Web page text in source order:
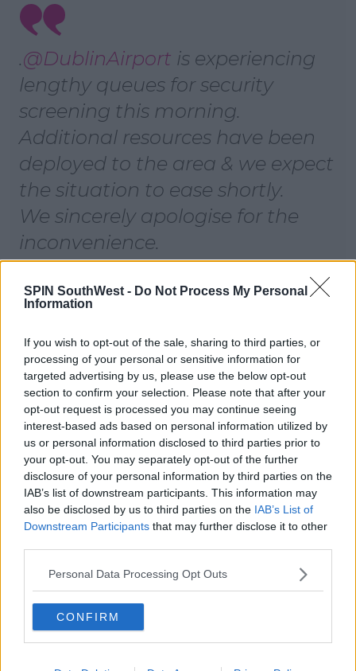
SPIN SouthWest - Do Not Process My Personal
Information
If you wish to opt-out of the sale, sharing to third parties, or
processing of your personal or sensitive information for
targeted advertising by us, please use the below opt-out
section to confirm your selection. Please note that after your
opt-out request is processed you may continue seeing
interest-based ads based on personal information utilized by
us or personal information disclosed to third parties prior to
your opt-out. You may separately opt-out of the further
disclosure of your personal information by third parties on the
IAB’s list of downstream participants. This information may
also be disclosed by us to third parties on the IAB’s List of
Downstream Participants that may further disclose it to other
Personal Data Processing Opt Outs
CONFIRM
.@DublinAirport is experiencing
lengthy queues for security
screening this morning.
Additional resources have been
deployed to the area & we expect
the situation to ease shortly.
We sincerely apologise for the
inconvenience.
Our teams are working hard to
help you on your way.
(@DublinAirport)August 29, 2021
Advertisement
There had been warnings to Ministers earlier this
summer of potential delays of up to 10 hours at
Dublin Airport due to social distancing requirements
and added travel documentation.
The cause of the delays today are unknown.